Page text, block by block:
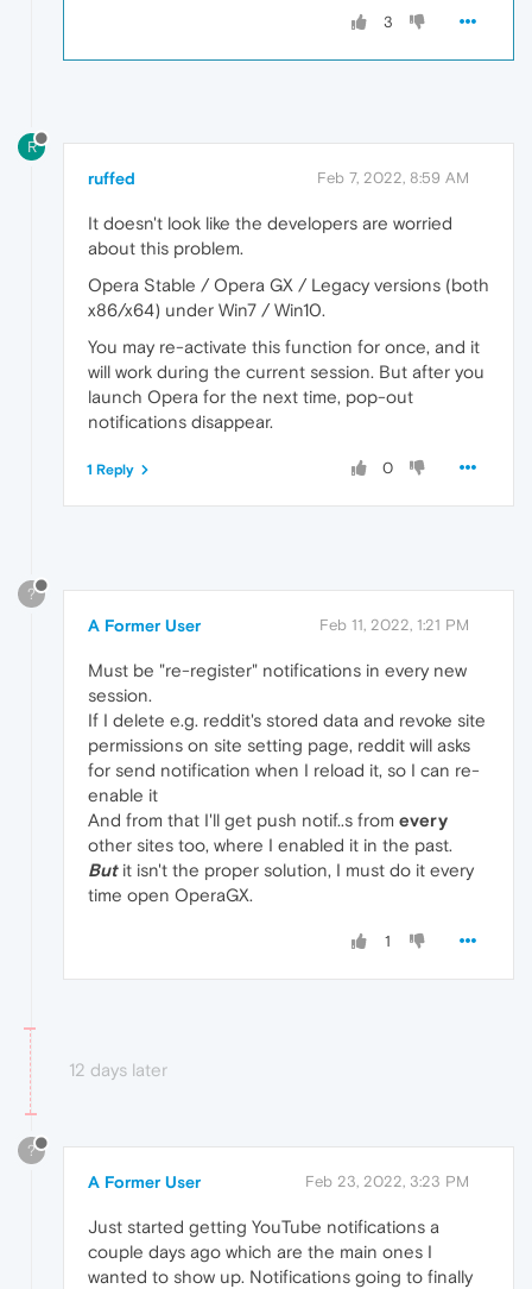
3
R
ruffed Feb 7, 2022, 8:59 AM
It doesn't look like the developers are worried
about this problem.
Opera Stable / Opera GX / Legacy versions (both
x86/x64) under Win7 / Win10.
You may re-activate this function for once, and it
will work during the current session. But after you
launch Opera for the next time, pop-out
notifications disappear.
0
1 Reply
?
A Former User Feb 11, 2022, 1:21 PM
Must be "re-register" notifications in every new
session.
If I delete e.g. reddit's stored data and revoke site
permissions on site setting page, reddit will asks
for send notification when I reload it, so I can re-
enable it
And from that I'll get push notif..s from every
other sites too, where I enabled it in the past.
Butit isn't the proper solution, I must do it every
time open OperaGX.
1
12 days later
?
A Former User Feb 23, 2022, 3:23 PM
Just started getting YouTube notifications a
couple days ago which are the main ones I
wanted to show up. Notifications going to finally